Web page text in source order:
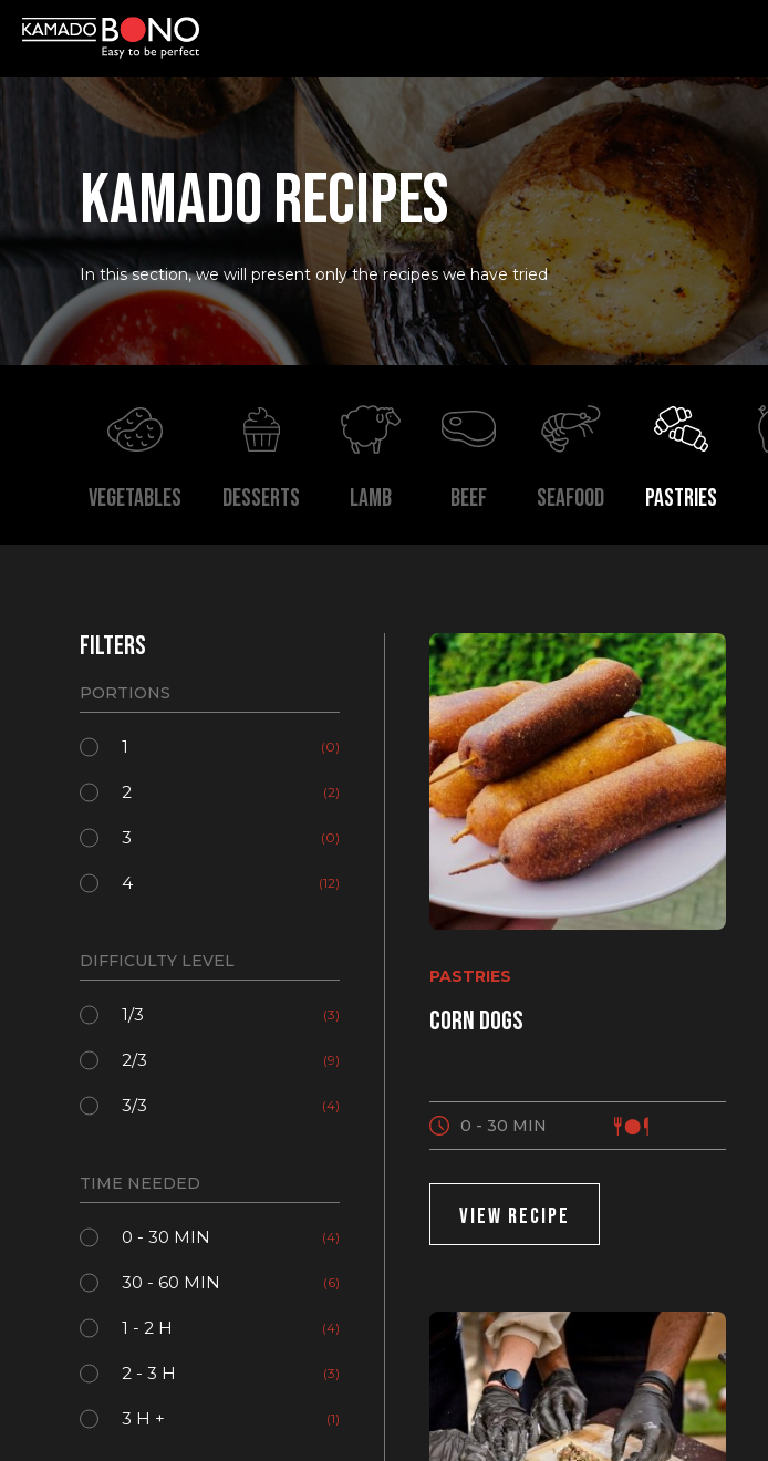
KAMADO RECIPES
In this section, we will present only the recipes we have tried
Vegetables Desserts Lamb Beef SEAFOOD Pastries
FILTERS
PORTIONS
1 (0)
2 (2)
3 (0)
4 (12)
DIFFICULTY LEVEL
1/3 (3)
2/3 (9)
3/3 (4)
TIME NEEDED
0 - 30 MIN (4)
30 - 60 MIN (6)
1 - 2 H (4)
2 - 3 H (3)
3 H + (1)
PASTRIES
Corn dogs
0 - 30 MIN
VIEW RECIPE